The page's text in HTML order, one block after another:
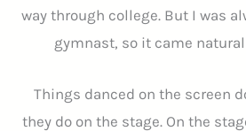
way through college. But I was
gymnast, so it came
Things danced on the screen
they do on the stage. On the